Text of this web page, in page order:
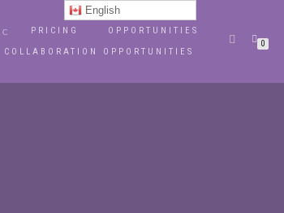
PRICING
OPPORTUNITIES
COLLABORATION OPPORTUNITIES
0
English